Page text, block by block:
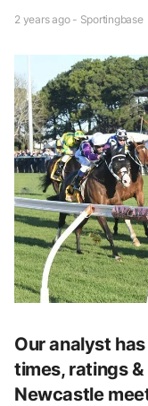
2 years ago - Sportingbase
Our analyst
times, ratings
Newcastle